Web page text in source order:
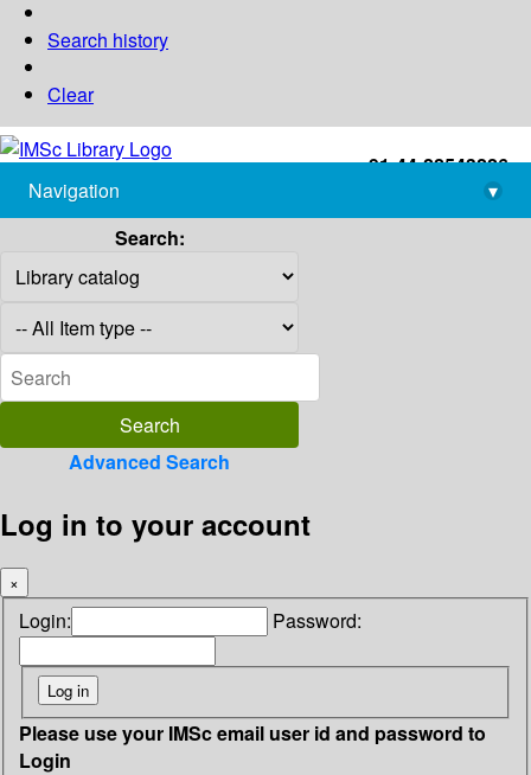
Search history
Clear
+91-44-22543226
library@imsc.res.in
Navigation
▾
Search:
Advanced Search
Log in to your account
×
Login: Password:
Please use your IMSc email user id and password to
Login